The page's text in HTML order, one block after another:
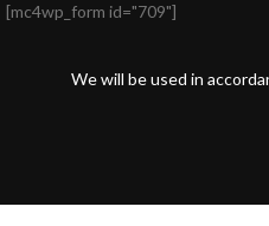
[mc4wp_form id="709"]
We will be used in